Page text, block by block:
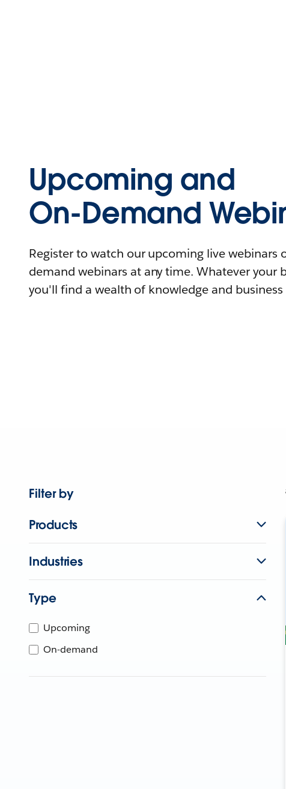
Upcoming and
On-Demand
Register to watch our upcoming live webinars
demand webinars at any time. Whatever your
you'll find a wealth of knowledge and business
Filter by
Products
Industries
Type
Upcoming
On-demand